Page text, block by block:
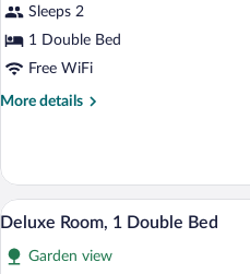
photos
for
Standard
Double
Sleeps 2
1 Double Bed
Free WiFi
More details
More
Double
Room
View
all
photos
17
Deluxe Room, 1 Double Bed
Garden view